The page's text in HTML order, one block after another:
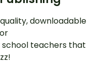
downloadable
teachers that